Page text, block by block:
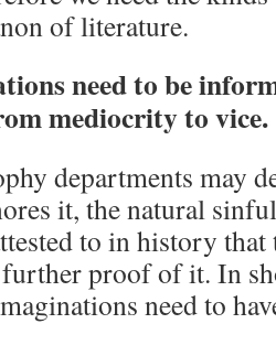
of literature.
need to be
mediocrity to vice.
departments may
it, the natural
to in history
proof of it. In
need to